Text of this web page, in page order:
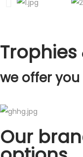
Trophies
we offer
Our